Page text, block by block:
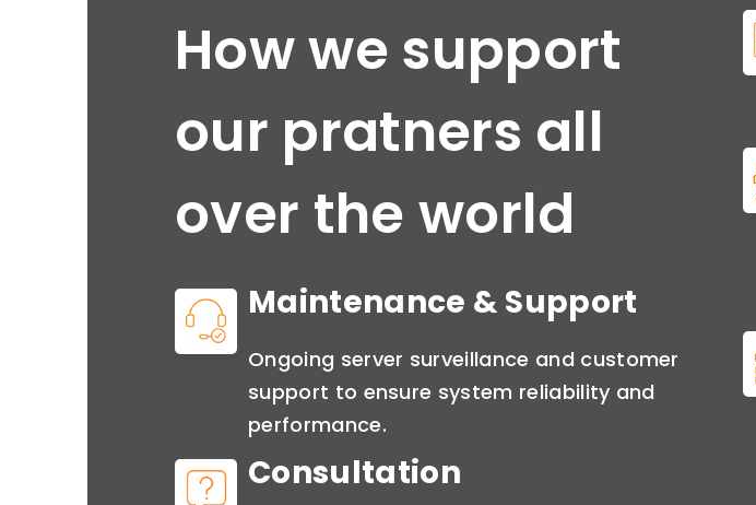
How we support
our pratners all
over the world
Maintenance & Support
Ongoing server surveillance and customer
support to ensure system reliability and
performance.
Consultation